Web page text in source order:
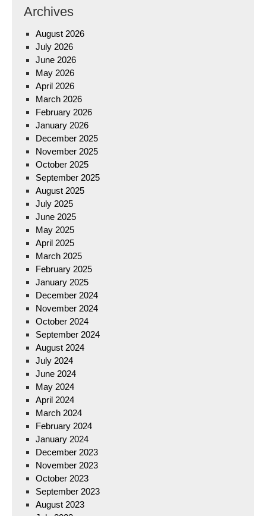
Archives
August 2026
July 2026
June 2026
May 2026
April 2026
March 2026
February 2026
January 2026
December 2025
November 2025
October 2025
September 2025
August 2025
July 2025
June 2025
May 2025
April 2025
March 2025
February 2025
January 2025
December 2024
November 2024
October 2024
September 2024
August 2024
July 2024
June 2024
May 2024
April 2024
March 2024
February 2024
January 2024
December 2023
November 2023
October 2023
September 2023
August 2023